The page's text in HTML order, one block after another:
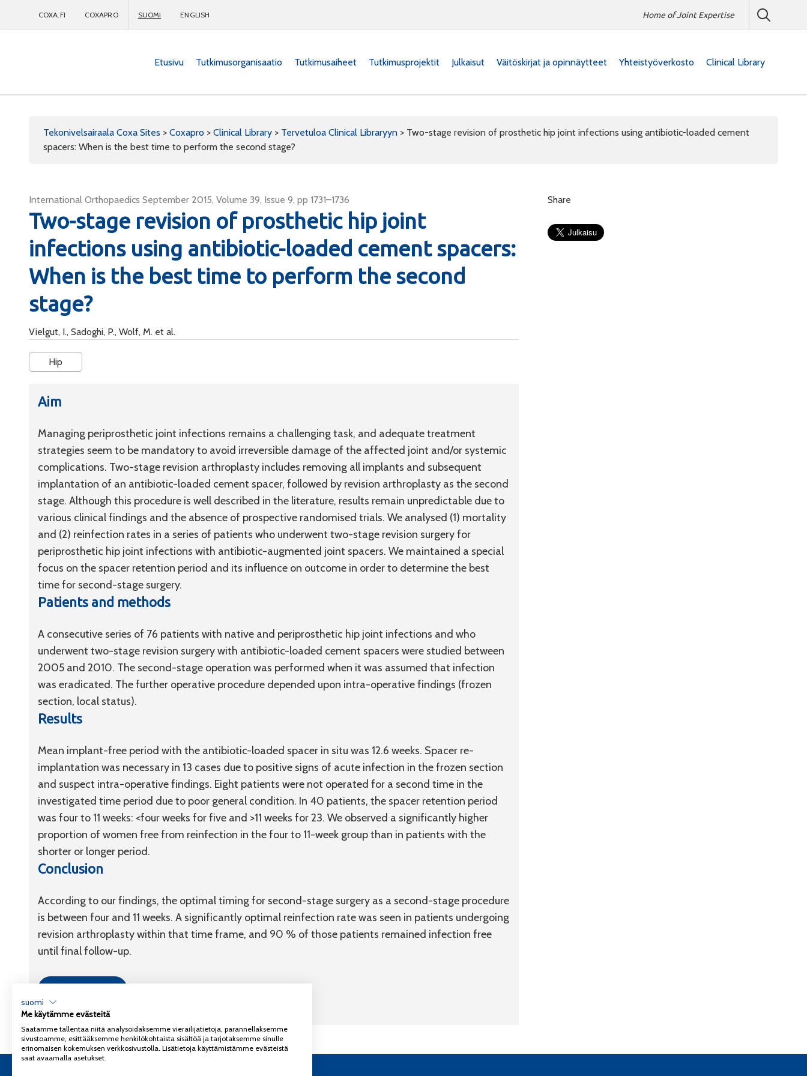
COXA.FI COXAPRO SUOMI ENGLISH Home of Joint Expertise
Etusivu Tutkimusorganisaatio Tutkimusaiheet Tutkimusprojektit Julkaisut Väitöskirjat ja opinnäytteet Yhteistyöverkosto Clinical Library
Tekonivelsairaala Coxa Sites > Coxapro > Clinical Library > Tervetuloa Clinical Libraryyn > Two-stage revision of prosthetic hip joint infections using antibiotic-loaded cement
spacers: When is the best time to perform the second stage?
International Orthopaedics September 2015, Volume 39, Issue 9, pp 1731–1736
Two-stage revision of prosthetic hip joint
infections using antibiotic-loaded cement spacers:
When is the best time to perform the second
stage?
Vielgut, I., Sadoghi, P., Wolf, M. et al.
Hip
Aim
Managing periprosthetic joint infections remains a challenging task, and adequate treatment
strategies seem to be mandatory to avoid irreversible damage of the affected joint and/or systemic
complications. Two-stage revision arthroplasty includes removing all implants and subsequent
implantation of an antibiotic-loaded cement spacer, followed by revision arthroplasty as the second
stage. Although this procedure is well described in the literature, results remain unpredictable due to
various clinical findings and the absence of prospective randomised trials. We analysed (1) mortality
and (2) reinfection rates in a series of patients who underwent two-stage revision surgery for
periprosthetic hip joint infections with antibiotic-augmented joint spacers. We maintained a special
focus on the spacer retention period and its influence on outcome in order to determine the best
time for second-stage surgery.
Patients and methods
A consecutive series of 76 patients with native and periprosthetic hip joint infections and who
underwent two-stage revision surgery with antibiotic-loaded cement spacers were studied between
2005 and 2010. The second-stage operation was performed when it was assumed that infection
was eradicated. The further operative procedure depended upon intra-operative findings (frozen
section, local status).
Results
Mean implant-free period with the antibiotic-loaded spacer in situ was 12.6 weeks. Spacer re-
implantation was necessary in 13 cases due to positive signs of acute infection in the frozen section
and suspect intra-operative findings. Eight patients were not operated for a second time in the
investigated time period due to poor general condition. In 40 patients, the spacer retention period
was four to 11 weeks: <four weeks for five and >11 weeks for 23. We observed a significantly higher
proportion of women free from reinfection in the four to 11-week group than in patients with the
shorter or longer period.
Conclusion
According to our findings, the optimal timing for second-stage surgery as a second-stage procedure
is between four and 11 weeks. A significantly optimal reinfection rate was seen in patients undergoing
revision arthroplasty within that time frame, and 90 % of those patients remained infection free
until final follow-up.
Share
suomi
Me käytämme evästeitä
Saatamme tallentaa niitä analysoidaksemme vierailijatietoja, parannellaksemme
sivustoamme, esittääksemme henkilökohtaista sisältöä ja tarjotaksemme sinulle
erinomaisen kokemuksen verkkosivustolla. Lisätietoja käyttämistämme evästeistä
saat avaamalla asetukset.